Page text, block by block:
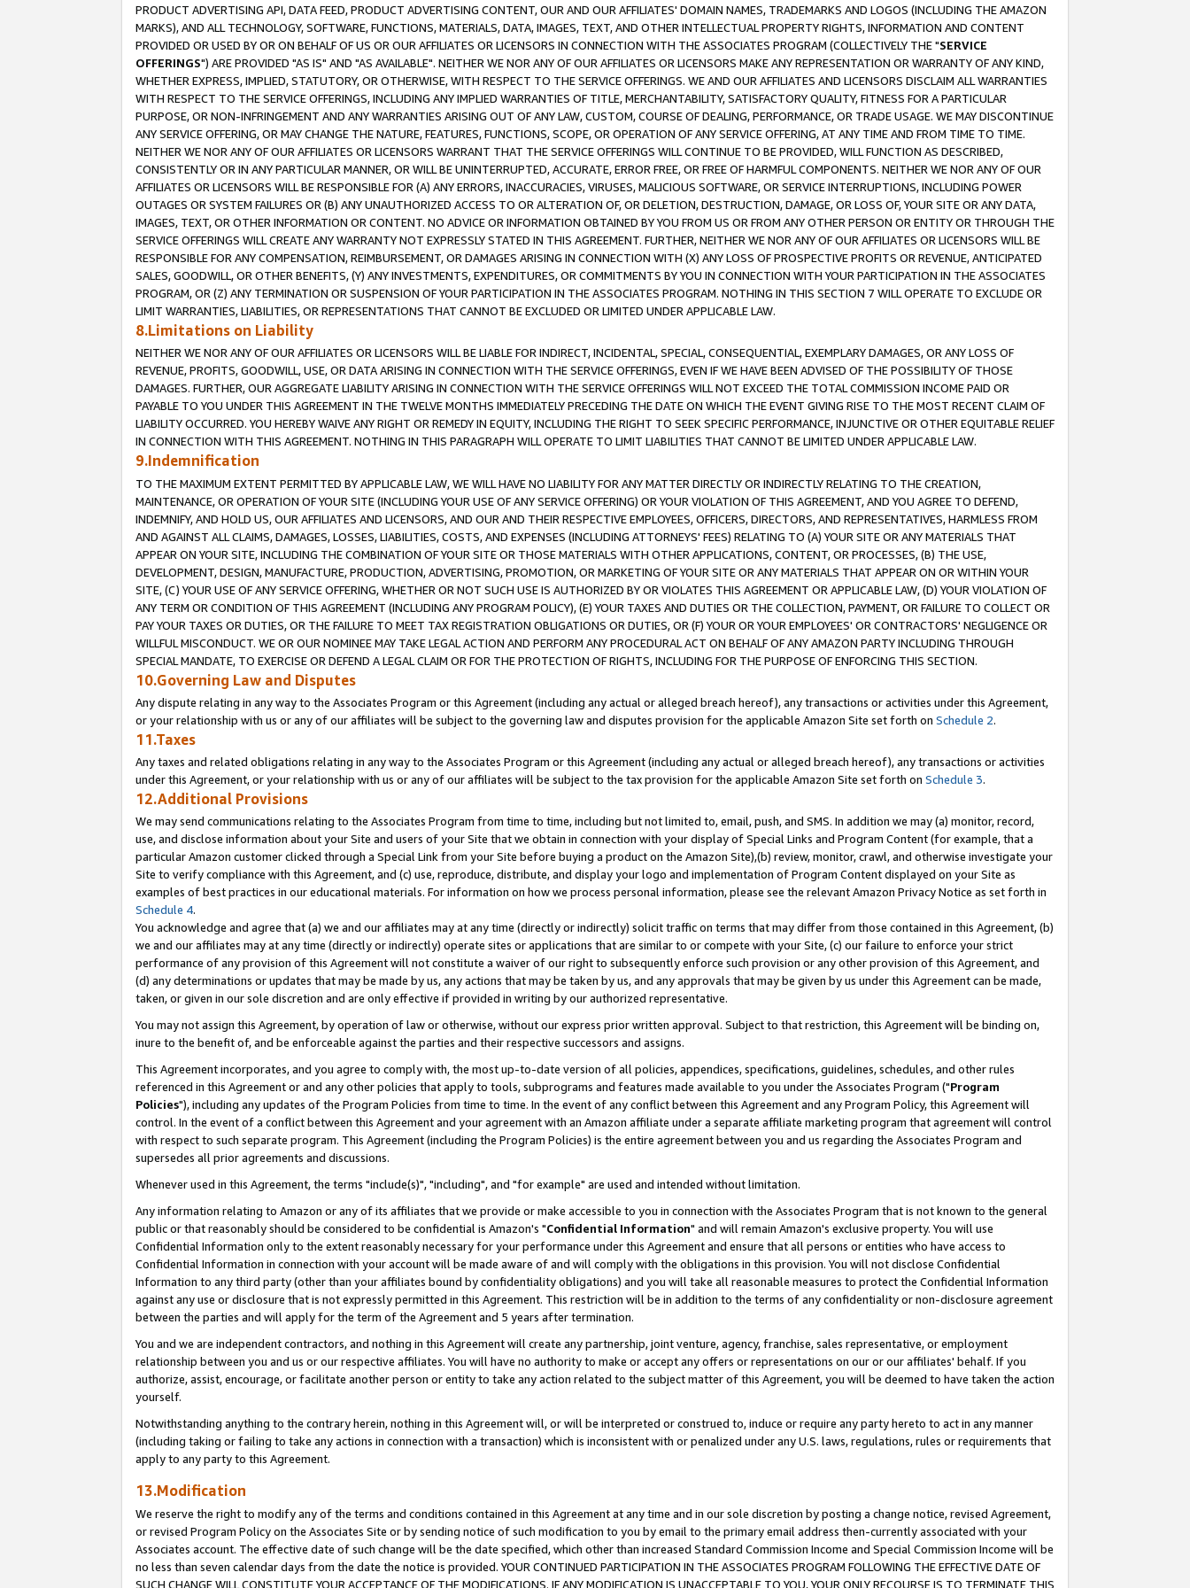
PRODUCT ADVERTISING API, DATA FEED, PRODUCT ADVERTISING CONTENT, OUR AND OUR AFFILIATES' DOMAIN NAMES, TRADEMARKS AND LOGOS (INCLUDING THE AMAZON
MARKS), AND ALL TECHNOLOGY, SOFTWARE, FUNCTIONS, MATERIALS, DATA, IMAGES, TEXT, AND OTHER INTELLECTUAL PROPERTY RIGHTS, INFORMATION AND CONTENT
PROVIDED OR USED BY OR ON BEHALF OF US OR OUR AFFILIATES OR LICENSORS IN CONNECTION WITH THE ASSOCIATES PROGRAM (COLLECTIVELY THE "SERVICE
OFFERINGS") ARE PROVIDED "AS IS" AND "AS AVAILABLE". NEITHER WE NOR ANY OF OUR AFFILIATES OR LICENSORS MAKE ANY REPRESENTATION OR WARRANTY OF ANY KIND,
WHETHER EXPRESS, IMPLIED, STATUTORY, OR OTHERWISE, WITH RESPECT TO THE SERVICE OFFERINGS. WE AND OUR AFFILIATES AND LICENSORS DISCLAIM ALL WARRANTIES
WITH RESPECT TO THE SERVICE OFFERINGS, INCLUDING ANY IMPLIED WARRANTIES OF TITLE, MERCHANTABILITY, SATISFACTORY QUALITY, FITNESS FOR A PARTICULAR
PURPOSE, OR NON-INFRINGEMENT AND ANY WARRANTIES ARISING OUT OF ANY LAW, CUSTOM, COURSE OF DEALING, PERFORMANCE, OR TRADE USAGE. WE MAY DISCONTINUE
ANY SERVICE OFFERING, OR MAY CHANGE THE NATURE, FEATURES, FUNCTIONS, SCOPE, OR OPERATION OF ANY SERVICE OFFERING, AT ANY TIME AND FROM TIME TO TIME.
NEITHER WE NOR ANY OF OUR AFFILIATES OR LICENSORS WARRANT THAT THE SERVICE OFFERINGS WILL CONTINUE TO BE PROVIDED, WILL FUNCTION AS DESCRIBED,
CONSISTENTLY OR IN ANY PARTICULAR MANNER, OR WILL BE UNINTERRUPTED, ACCURATE, ERROR FREE, OR FREE OF HARMFUL COMPONENTS. NEITHER WE NOR ANY OF OUR
AFFILIATES OR LICENSORS WILL BE RESPONSIBLE FOR (A) ANY ERRORS, INACCURACIES, VIRUSES, MALICIOUS SOFTWARE, OR SERVICE INTERRUPTIONS, INCLUDING POWER
OUTAGES OR SYSTEM FAILURES OR (B) ANY UNAUTHORIZED ACCESS TO OR ALTERATION OF, OR DELETION, DESTRUCTION, DAMAGE, OR LOSS OF, YOUR SITE OR ANY DATA,
IMAGES, TEXT, OR OTHER INFORMATION OR CONTENT. NO ADVICE OR INFORMATION OBTAINED BY YOU FROM US OR FROM ANY OTHER PERSON OR ENTITY OR THROUGH THE
SERVICE OFFERINGS WILL CREATE ANY WARRANTY NOT EXPRESSLY STATED IN THIS AGREEMENT. FURTHER, NEITHER WE NOR ANY OF OUR AFFILIATES OR LICENSORS WILL BE
RESPONSIBLE FOR ANY COMPENSATION, REIMBURSEMENT, OR DAMAGES ARISING IN CONNECTION WITH (X) ANY LOSS OF PROSPECTIVE PROFITS OR REVENUE, ANTICIPATED
SALES, GOODWILL, OR OTHER BENEFITS, (Y) ANY INVESTMENTS, EXPENDITURES, OR COMMITMENTS BY YOU IN CONNECTION WITH YOUR PARTICIPATION IN THE ASSOCIATES
PROGRAM, OR (Z) ANY TERMINATION OR SUSPENSION OF YOUR PARTICIPATION IN THE ASSOCIATES PROGRAM. NOTHING IN THIS SECTION 7 WILL OPERATE TO EXCLUDE OR
LIMIT WARRANTIES, LIABILITIES, OR REPRESENTATIONS THAT CANNOT BE EXCLUDED OR LIMITED UNDER APPLICABLE LAW.
8.Limitations on Liability
NEITHER WE NOR ANY OF OUR AFFILIATES OR LICENSORS WILL BE LIABLE FOR INDIRECT, INCIDENTAL, SPECIAL, CONSEQUENTIAL, EXEMPLARY DAMAGES, OR ANY LOSS OF
REVENUE, PROFITS, GOODWILL, USE, OR DATA ARISING IN CONNECTION WITH THE SERVICE OFFERINGS, EVEN IF WE HAVE BEEN ADVISED OF THE POSSIBILITY OF THOSE
DAMAGES. FURTHER, OUR AGGREGATE LIABILITY ARISING IN CONNECTION WITH THE SERVICE OFFERINGS WILL NOT EXCEED THE TOTAL COMMISSION INCOME PAID OR
PAYABLE TO YOU UNDER THIS AGREEMENT IN THE TWELVE MONTHS IMMEDIATELY PRECEDING THE DATE ON WHICH THE EVENT GIVING RISE TO THE MOST RECENT CLAIM OF
LIABILITY OCCURRED. YOU HEREBY WAIVE ANY RIGHT OR REMEDY IN EQUITY, INCLUDING THE RIGHT TO SEEK SPECIFIC PERFORMANCE, INJUNCTIVE OR OTHER EQUITABLE RELIEF
IN CONNECTION WITH THIS AGREEMENT. NOTHING IN THIS PARAGRAPH WILL OPERATE TO LIMIT LIABILITIES THAT CANNOT BE LIMITED UNDER APPLICABLE LAW.
9.Indemnification
TO THE MAXIMUM EXTENT PERMITTED BY APPLICABLE LAW, WE WILL HAVE NO LIABILITY FOR ANY MATTER DIRECTLY OR INDIRECTLY RELATING TO THE CREATION,
MAINTENANCE, OR OPERATION OF YOUR SITE (INCLUDING YOUR USE OF ANY SERVICE OFFERING) OR YOUR VIOLATION OF THIS AGREEMENT, AND YOU AGREE TO DEFEND,
INDEMNIFY, AND HOLD US, OUR AFFILIATES AND LICENSORS, AND OUR AND THEIR RESPECTIVE EMPLOYEES, OFFICERS, DIRECTORS, AND REPRESENTATIVES, HARMLESS FROM
AND AGAINST ALL CLAIMS, DAMAGES, LOSSES, LIABILITIES, COSTS, AND EXPENSES (INCLUDING ATTORNEYS' FEES) RELATING TO (A) YOUR SITE OR ANY MATERIALS THAT
APPEAR ON YOUR SITE, INCLUDING THE COMBINATION OF YOUR SITE OR THOSE MATERIALS WITH OTHER APPLICATIONS, CONTENT, OR PROCESSES, (B) THE USE,
DEVELOPMENT, DESIGN, MANUFACTURE, PRODUCTION, ADVERTISING, PROMOTION, OR MARKETING OF YOUR SITE OR ANY MATERIALS THAT APPEAR ON OR WITHIN YOUR
SITE, (C) YOUR USE OF ANY SERVICE OFFERING, WHETHER OR NOT SUCH USE IS AUTHORIZED BY OR VIOLATES THIS AGREEMENT OR APPLICABLE LAW, (D) YOUR VIOLATION OF
ANY TERM OR CONDITION OF THIS AGREEMENT (INCLUDING ANY PROGRAM POLICY), (E) YOUR TAXES AND DUTIES OR THE COLLECTION, PAYMENT, OR FAILURE TO COLLECT OR
PAY YOUR TAXES OR DUTIES, OR THE FAILURE TO MEET TAX REGISTRATION OBLIGATIONS OR DUTIES, OR (F) YOUR OR YOUR EMPLOYEES' OR CONTRACTORS' NEGLIGENCE OR
WILLFUL MISCONDUCT. WE OR OUR NOMINEE MAY TAKE LEGAL ACTION AND PERFORM ANY PROCEDURAL ACT ON BEHALF OF ANY AMAZON PARTY INCLUDING THROUGH
SPECIAL MANDATE, TO EXERCISE OR DEFEND A LEGAL CLAIM OR FOR THE PROTECTION OF RIGHTS, INCLUDING FOR THE PURPOSE OF ENFORCING THIS SECTION.
10.Governing Law and Disputes
Any dispute relating in any way to the Associates Program or this Agreement (including any actual or alleged breach hereof), any transactions or activities under this Agreement,
or your relationship with us or any of our affiliates will be subject to the governing law and disputes provision for the applicable Amazon Site set forth on Schedule 2.
11.Taxes
Any taxes and related obligations relating in any way to the Associates Program or this Agreement (including any actual or alleged breach hereof), any transactions or activities
under this Agreement, or your relationship with us or any of our affiliates will be subject to the tax provision for the applicable Amazon Site set forth on Schedule 3.
12.Additional Provisions
We may send communications relating to the Associates Program from time to time, including but not limited to, email, push, and SMS. In addition we may (a) monitor, record,
use, and disclose information about your Site and users of your Site that we obtain in connection with your display of Special Links and Program Content (for example, that a
particular Amazon customer clicked through a Special Link from your Site before buying a product on the Amazon Site),(b) review, monitor, crawl, and otherwise investigate your
Site to verify compliance with this Agreement, and (c) use, reproduce, distribute, and display your logo and implementation of Program Content displayed on your Site as
examples of best practices in our educational materials. For information on how we process personal information, please see the relevant Amazon Privacy Notice as set forth in
Schedule 4.
You acknowledge and agree that (a) we and our affiliates may at any time (directly or indirectly) solicit traffic on terms that may differ from those contained in this Agreement, (b)
we and our affiliates may at any time (directly or indirectly) operate sites or applications that are similar to or compete with your Site, (c) our failure to enforce your strict
performance of any provision of this Agreement will not constitute a waiver of our right to subsequently enforce such provision or any other provision of this Agreement, and
(d) any determinations or updates that may be made by us, any actions that may be taken by us, and any approvals that may be given by us under this Agreement can be made,
taken, or given in our sole discretion and are only effective if provided in writing by our authorized representative.
You may not assign this Agreement, by operation of law or otherwise, without our express prior written approval. Subject to that restriction, this Agreement will be binding on,
inure to the benefit of, and be enforceable against the parties and their respective successors and assigns.
This Agreement incorporates, and you agree to comply with, the most up-to-date version of all policies, appendices, specifications, guidelines, schedules, and other rules
referenced in this Agreement or and any other policies that apply to tools, subprograms and features made available to you under the Associates Program ("Program
Policies"), including any updates of the Program Policies from time to time. In the event of any conflict between this Agreement and any Program Policy, this Agreement will
control. In the event of a conflict between this Agreement and your agreement with an Amazon affiliate under a separate affiliate marketing program that agreement will control
with respect to such separate program. This Agreement (including the Program Policies) is the entire agreement between you and us regarding the Associates Program and
supersedes all prior agreements and discussions.
Whenever used in this Agreement, the terms "include(s)", "including", and "for example" are used and intended without limitation.
Any information relating to Amazon or any of its affiliates that we provide or make accessible to you in connection with the Associates Program that is not known to the general
public or that reasonably should be considered to be confidential is Amazon's "Confidential Information" and will remain Amazon's exclusive property. You will use
Confidential Information only to the extent reasonably necessary for your performance under this Agreement and ensure that all persons or entities who have access to
Confidential Information in connection with your account will be made aware of and will comply with the obligations in this provision. You will not disclose Confidential
Information to any third party (other than your affiliates bound by confidentiality obligations) and you will take all reasonable measures to protect the Confidential Information
against any use or disclosure that is not expressly permitted in this Agreement. This restriction will be in addition to the terms of any confidentiality or non-disclosure agreement
between the parties and will apply for the term of the Agreement and 5 years after termination.
You and we are independent contractors, and nothing in this Agreement will create any partnership, joint venture, agency, franchise, sales representative, or employment
relationship between you and us or our respective affiliates. You will have no authority to make or accept any offers or representations on our or our affiliates' behalf. If you
authorize, assist, encourage, or facilitate another person or entity to take any action related to the subject matter of this Agreement, you will be deemed to have taken the action
yourself.
Notwithstanding anything to the contrary herein, nothing in this Agreement will, or will be interpreted or construed to, induce or require any party hereto to act in any manner
(including taking or failing to take any actions in connection with a transaction) which is inconsistent with or penalized under any U.S. laws, regulations, rules or requirements that
apply to any party to this Agreement.
13.Modification
We reserve the right to modify any of the terms and conditions contained in this Agreement at any time and in our sole discretion by posting a change notice, revised Agreement,
or revised Program Policy on the Associates Site or by sending notice of such modification to you by email to the primary email address then-currently associated with your
Associates account. The effective date of such change will be the date specified, which other than increased Standard Commission Income and Special Commission Income will be
no less than seven calendar days from the date the notice is provided. YOUR CONTINUED PARTICIPATION IN THE ASSOCIATES PROGRAM FOLLOWING THE EFFECTIVE DATE OF
SUCH CHANGE WILL CONSTITUTE YOUR ACCEPTANCE OF THE MODIFICATIONS. IF ANY MODIFICATION IS UNACCEPTABLE TO YOU, YOUR ONLY RECOURSE IS TO TERMINATE THIS